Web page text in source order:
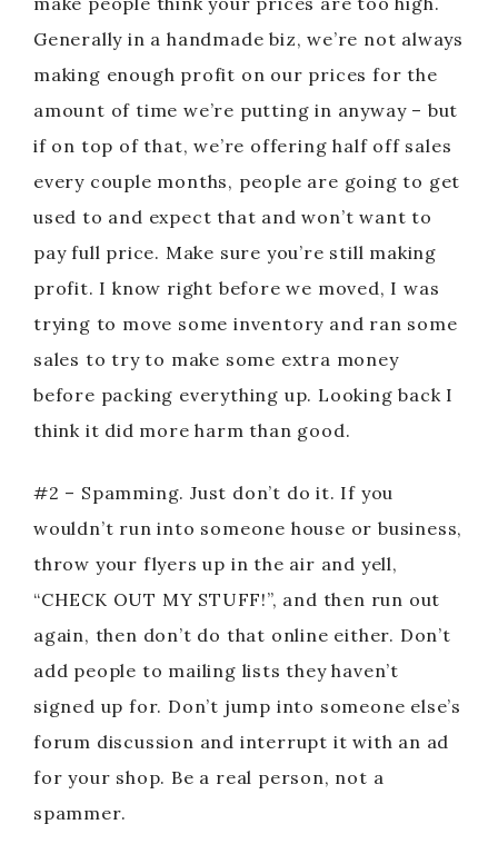
Generally in a handmade biz, we’re not always
making enough profit on our prices for the
amount of time we’re putting in anyway – but
if on top of that, we’re offering half off sales
every couple months, people are going to get
used to and expect that and won’t want to
pay full price. Make sure you’re still making
profit. I know right before we moved, I was
trying to move some inventory and ran some
sales to try to make some extra money
before packing everything up. Looking back I
think it did more harm than good.
#2 – Spamming. Just don’t do it. If you
wouldn’t run into someone house or business,
throw your flyers up in the air and yell,
“CHECK OUT MY STUFF!”, and then run out
again, then don’t do that online either. Don’t
add people to mailing lists they haven’t
signed up for. Don’t jump into someone else’s
forum discussion and interrupt it with an ad
for your shop. Be a real person, not a
spammer.